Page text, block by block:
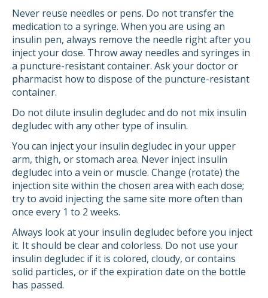
Never reuse needles or pens. Do not transfer the
medication to a syringe. When you are using an
insulin pen, always remove the needle right after you
inject your dose. Throw away needles and syringes in
a puncture-resistant container. Ask your doctor or
pharmacist how to dispose of the puncture-resistant
container.
Do not dilute insulin degludec and do not mix insulin
degludec with any other type of insulin.
You can inject your insulin degludec in your upper
arm, thigh, or stomach area. Never inject insulin
degludec into a vein or muscle. Change (rotate) the
injection site within the chosen area with each dose;
try to avoid injecting the same site more often than
once every 1 to 2 weeks.
Always look at your insulin degludec before you inject
it. It should be clear and colorless. Do not use your
insulin degludec if it is colored, cloudy, or contains
solid particles, or if the expiration date on the bottle
has passed.